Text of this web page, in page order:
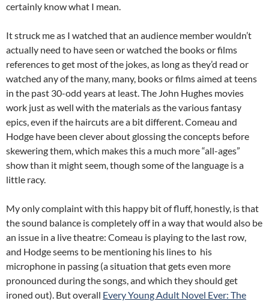
certainly know what I mean.
It struck me as I watched that an audience member wouldn’t
actually need to have seen or watched the books or films
references to get most of the jokes, as long as they’d read or
watched any of the many, many, books or films aimed at teens
in the past 30-odd years at least. The John Hughes movies
work just as well with the materials as the various fantasy
epics, even if the haircuts are a bit different. Comeau and
Hodge have been clever about glossing the concepts before
skewering them, which makes this a much more “all-ages”
show than it might seem, though some of the language is a
little racy.
My only complaint with this happy bit of fluff, honestly, is that
the sound balance is completely off in a way that would also be
an issue in a live theatre: Comeau is playing to the last row,
and Hodge seems to be mentioning his lines to his
microphone in passing (a situation that gets even more
pronounced during the songs, and which they should get
ironed out). But overall Every Young Adult Novel Ever: The